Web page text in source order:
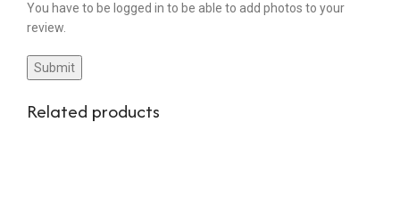
You have to be logged in to be able to add photos to your
review.
Related products